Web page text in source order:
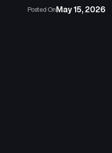
Posted On May 15, 2026